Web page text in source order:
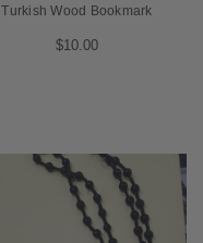
Turkish Wood Bookmark
$10.00